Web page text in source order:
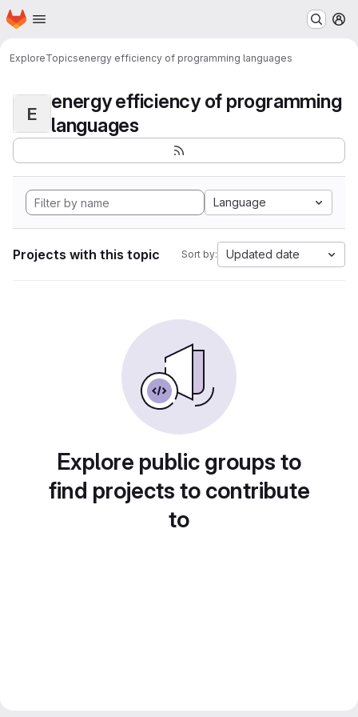
Skip to main content
Homepage
ExploreTopicsenergy efficiency of programming languages
E
energy efficiency of programming
languages
Language
Projects with this topic Sort by: Updated date
Explore public groups to
find projects to contribute
to